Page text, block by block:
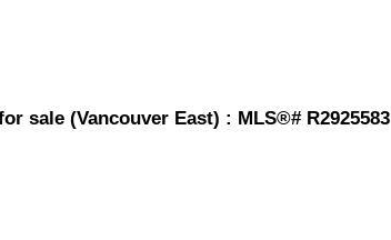
sale (Vancouver East) : MLS®# R2925583